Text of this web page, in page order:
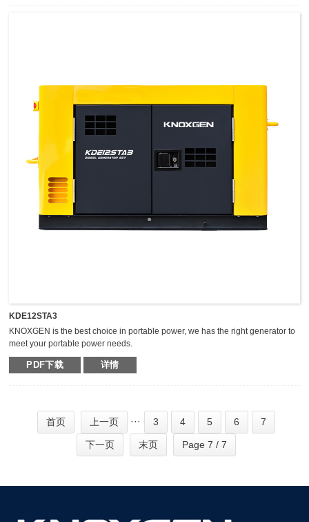
KDE12STA3
KNOXGEN is the best choice in portable power, we has the right generator to
meet your portable power needs.
Outstanding serviceability and reliable performance in a simple, easy-to-use
design make KNOXGEN generators the best choice in portable power.
easy maintenance, and so on.
PDF下载 详情
首页 上一页 ··· 3 4 5 6 7
下一页 末页 Page 7 / 7